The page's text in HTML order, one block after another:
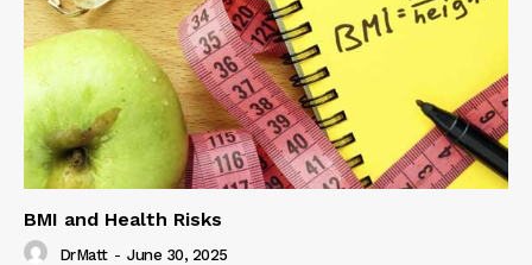
BMI and Health Risks
DrMatt - June 30, 2025